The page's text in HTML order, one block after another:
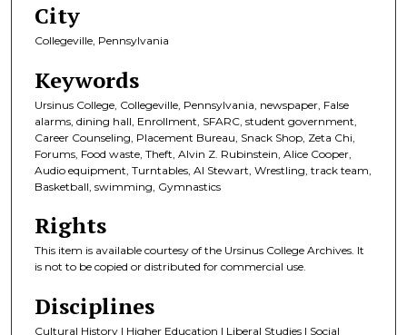
City
Collegeville, Pennsylvania
Keywords
Ursinus College, Collegeville, Pennsylvania, newspaper, False
alarms, dining hall, Enrollment, SFARC, student government,
Career Counseling, Placement Bureau, Snack Shop, Zeta Chi,
Forums, Food waste, Theft, Alvin Z. Rubinstein, Alice Cooper,
Audio equipment, Turntables, Al Stewart, Wrestling, track team,
Basketball, swimming, Gymnastics
Rights
This item is available courtesy of the Ursinus College Archives. It
is not to be copied or distributed for commercial use.
Disciplines
Cultural History | Higher Education | Liberal Studies | Social